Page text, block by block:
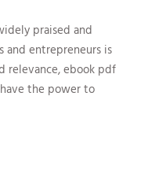
praised and
and entrepreneurs is
relevance, ebook pdf
the power to